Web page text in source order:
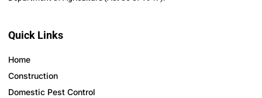
Quick Links
Home
Construction
Domestic Pest Control